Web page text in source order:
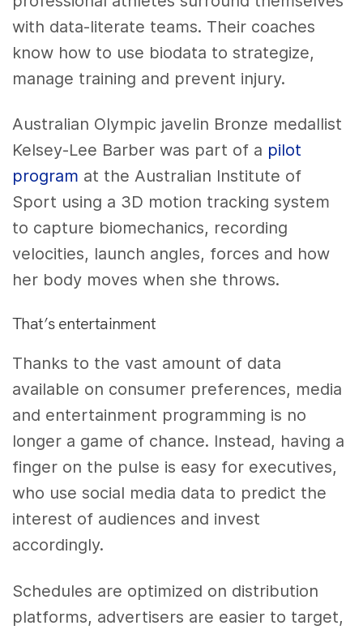
with data-literate teams. Their coaches
know how to use biodata to strategize,
manage training and prevent injury.
Australian Olympic javelin Bronze medallist
Kelsey-Lee Barber was part of a pilot
program at the Australian Institute of
Sport using a 3D motion tracking system
to capture biomechanics, recording
velocities, launch angles, forces and how
her body moves when she throws.
That’s entertainment
Thanks to the vast amount of data
available on consumer preferences, media
and entertainment programming is no
longer a game of chance. Instead, having a
finger on the pulse is easy for executives,
who use social media data to predict the
interest of audiences and invest
accordingly.
Schedules are optimized on distribution
platforms, advertisers are easier to target,